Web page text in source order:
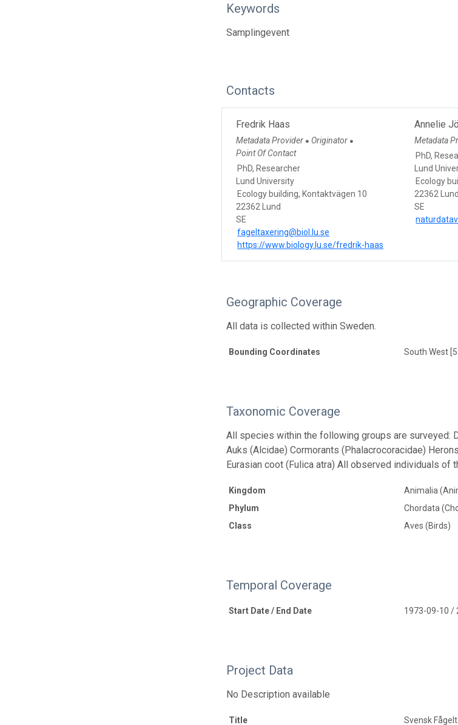
Keywords
Samplingevent
Contacts
Fredrik Haas
Metadata Provider ● Originator ●
Point Of Contact
PhD, Researcher
Lund University
Ecology building, Kontaktvägen 10
22362 Lund
SE
fageltaxering@biol.lu.se
https://www.biology.lu.se/fredrik-haas
Annelie
Metadata
PhD,
Lund
Ecology
22362 Lund
SE
Geographic Coverage
All data is collected within Sweden.
Bounding Coordinates South West
Taxonomic Coverage
All species within the following groups are surveyed:
Auks (Alcidae) Cormorants (Phalacrocoracidae)
Eurasian coot (Fulica atra) All observed individuals of
Kingdom
Animalia
Phylum
Chordata
Class
Aves (Birds)
Temporal Coverage
Start Date / End Date 1973-09-10 /
Project Data
No Description available
Title Svensk